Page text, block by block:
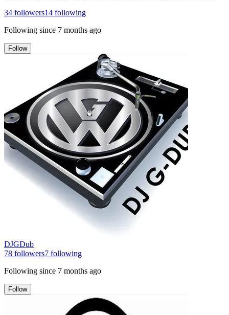
34 followers14 following
Following since 7 months ago
Follow
DJGDub
78 followers7 following
Following since 7 months ago
Follow